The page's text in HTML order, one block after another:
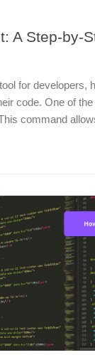
A Step-by-
for developers,
code. One of
command